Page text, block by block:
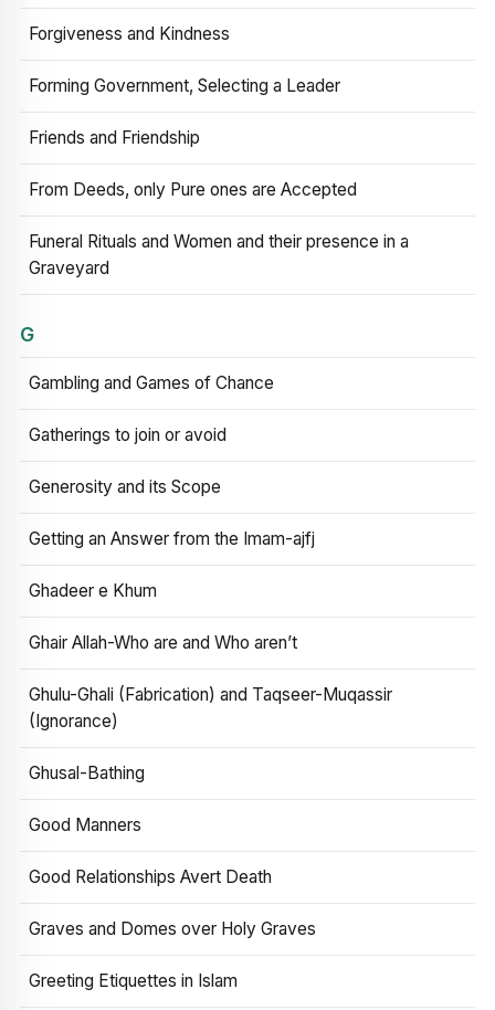
Forgiveness and Kindness
Forming Government, Selecting a Leader
Friends and Friendship
From Deeds, only Pure ones are Accepted
Funeral Rituals and Women and their presence in a
Graveyard
G
Gambling and Games of Chance
Gatherings to join or avoid
Generosity and its Scope
Getting an Answer from the Imam-ajfj
Ghadeer e Khum
Ghair Allah-Who are and Who aren’t
Ghulu-Ghali (Fabrication) and Taqseer-Muqassir
(Ignorance)
Ghusal-Bathing
Good Manners
Good Relationships Avert Death
Graves and Domes over Holy Graves
Greeting Etiquettes in Islam